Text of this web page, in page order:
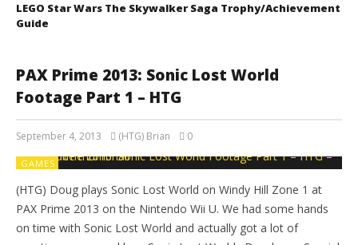
LEGO Star Wars The Skywalker Saga Trophy/Achievement
Guide
PAX Prime 2013: Sonic Lost World
Footage Part 1 – HTG
September 4, 2013 (HTG) Brian 0
GAMES
(HTG) Doug plays Sonic Lost World on Windy Hill Zone 1 at
PAX Prime 2013 on the Nintendo Wii U. We had some hands
on time with Sonic Lost World and actually got a lot of